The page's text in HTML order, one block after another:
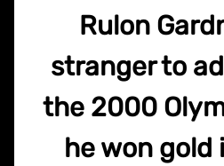
Rulon
stranger to
the 2000
he won gold